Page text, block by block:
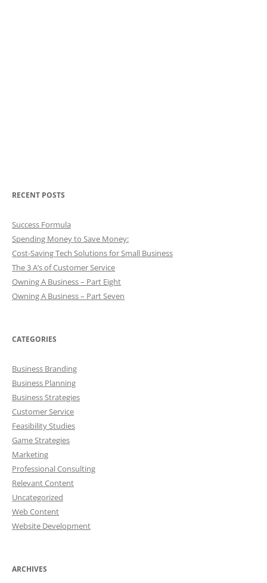
RECENT POSTS
Success Formula
Spending Money to Save Money:
Cost-Saving Tech Solutions for Small Business
The 3 A’s of Customer Service
Owning A Business – Part Eight
Owning A Business – Part Seven
CATEGORIES
Business Branding
Business Planning
Business Strategies
Customer Service
Feasibility Studies
Game Strategies
Marketing
Professional Consulting
Relevant Content
Uncategorized
Web Content
Website Development
ARCHIVES